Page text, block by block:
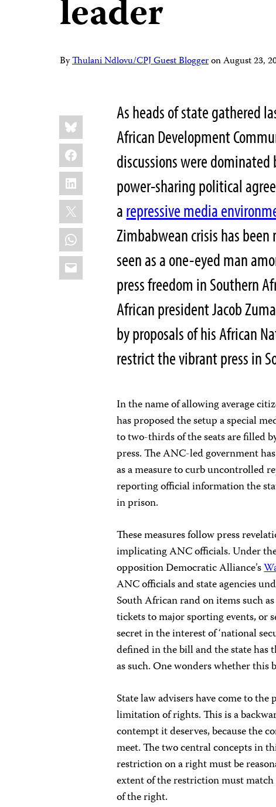
leader
ByThulani Ndlovu/CPJ Guest BloggeronAugust 23,
Share
this:
Bluesky
Facebook
LinkedIn
X
WhatsApp
Email
As heads of state gathered
African Development
discussions were dominated
power-sharing political
arepressive media
Zimbabwean crisis has
seen as a one-eyed man
press freedom in Southern
African president Jacob
by proposals of his African
restrict the vibrant press in
In the name of allowing average
has proposed the setup a special
to two-thirds of the seats are filled
press. The ANC-led government
as a measure to curb uncontrolled
reporting official information the
in prison.
These measures follow press
implicating ANC officials. Under
opposition Democratic Alliance’s
ANC officials and state agencies
South Africanrandon items such
tickets to major sporting events, or
secret in the interest of ‘national
defined in the bill and the state
as such. One wonders whether
State law advisers have come to
limitation of rights. This is a
contempt it deserves, because the
meet. The two central concepts in
restriction on a right must be
extent of the restriction must
of the right.